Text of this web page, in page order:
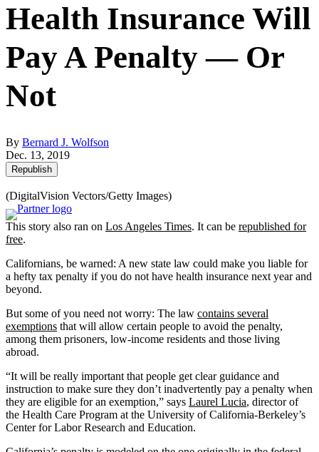
Health Insurance Will
Pay A Penalty — Or
Not
By Bernard J. Wolfson
Dec. 13, 2019
Republish
(DigitalVision Vectors/Getty Images)
This story also ran on Los Angeles Times. It can be republished for
free.
Californians, be warned: A new state law could make you liable for
a hefty tax penalty if you do not have health insurance next year and
beyond.
But some of you need not worry: The law contains several
exemptions that will allow certain people to avoid the penalty,
among them prisoners, low-income residents and those living
abroad.
“It will be really important that people get clear guidance and
instruction to make sure they don’t inadvertently pay a penalty when
they are eligible for an exemption,” says Laurel Lucia, director of
the Health Care Program at the University of California-Berkeley’s
Center for Labor Research and Education.